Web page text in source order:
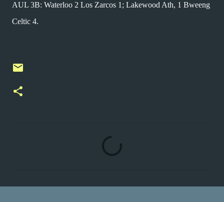
AUL 3B: Waterloo 2 Los Zarcos 1; Lakewood Ath, 1 Bweeng
Celtic 4.